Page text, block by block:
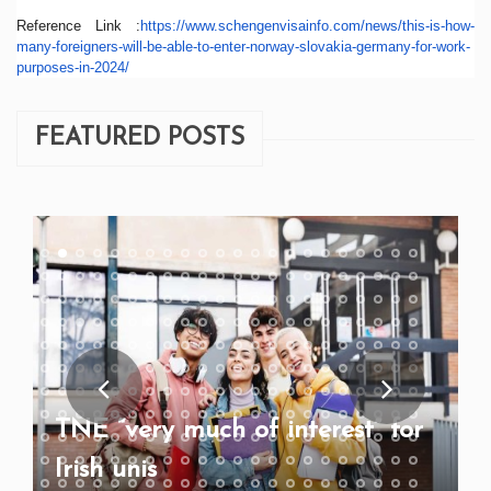
Reference Link : https://www.schengenvisainfo. com/news/this-is-how-
many-foreigners-will-be-able-to-enter-norway-slovakia-germany-for-work-
purposes-in-2024/
FEATURED POSTS
TNE “very much of interest” for
Irish unis